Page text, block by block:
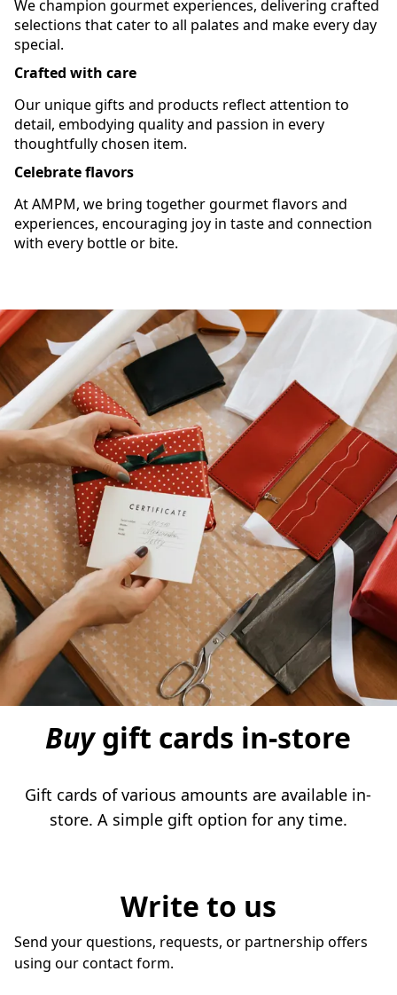
We champion gourmet experiences, delivering crafted
selections that cater to all palates and make every day
special.
Crafted with care
Our unique gifts and products reflect attention to
detail, embodying quality and passion in every
thoughtfully chosen item.
Celebrate flavors
At AMPM, we bring together gourmet flavors and
experiences, encouraging joy in taste and connection
with every bottle or bite.
Buygift cards in-store
Gift cards of various amounts are available in-
store. A simple gift option for any time.
Write to us
Send your questions, requests, or partnership offers
using our contact form.